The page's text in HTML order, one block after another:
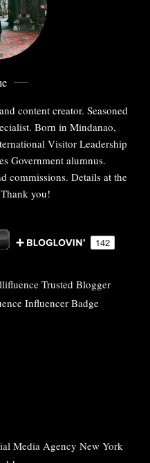
content creator. Seasoned
Born in Mindanao,
Visitor Leadership
Government alumnus.
commissions. Details at the
you!
Media Agency New York